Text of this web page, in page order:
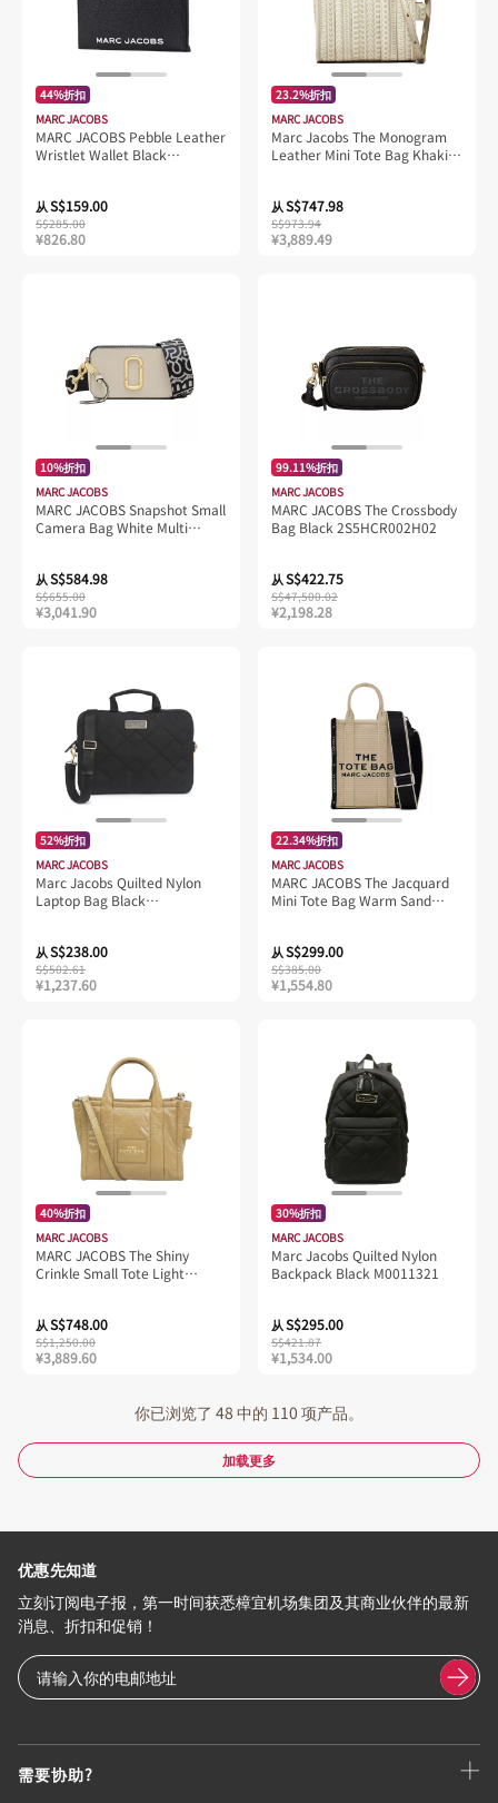
44%折扣
MARC JACOBS
MARC JACOBS Pebble Leather
Wristlet Wallet Black
从S$159.00
S$285.00
¥826.80
23.2%折扣
MARC JACOBS
Marc Jacobs The Monogram
Leather Mini Tote Bag Khaki
从S$747.98
S$973.94
¥3,889.49
10%折扣
MARC JACOBS
MARC JACOBS Snapshot Small
Camera Bag White Multi
从S$584.98
S$655.00
¥3,041.90
99.11%折扣
MARC JACOBS
MARC JACOBS The Crossbody
Bag Black 2S5HCR002H02
从S$422.75
S$47,500.02
¥2,198.28
52%折扣
MARC JACOBS
Marc Jacobs Quilted Nylon
Laptop Bag Black
从S$238.00
S$502.61
¥1,237.60
22.34%折扣
MARC JACOBS
MARC JACOBS The Jacquard
Mini Tote Bag Warm Sand
从S$299.00
S$385.00
¥1,554.80
40%折扣
MARC JACOBS
MARC JACOBS The Shiny
Crinkle Small Tote Light
从S$748.00
S$1,250.00
¥3,889.60
30%折扣
MARC JACOBS
Marc Jacobs Quilted Nylon
Backpack Black M0011321
从S$295.00
S$421.87
¥1,534.00
你已浏览了 48 中的 110 项产品。
加载更多
需要协助?
优惠先知道
立刻订阅电子报，第一时间获悉樟宜机场集团及其商业伙伴的最新
消息、折扣和促销！